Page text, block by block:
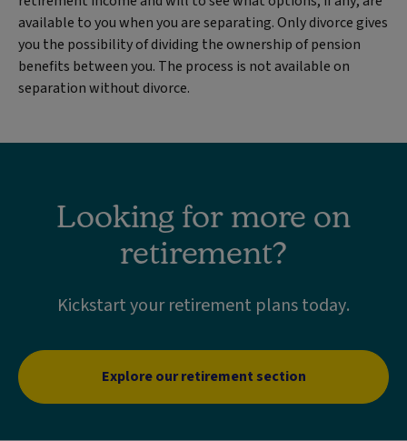
available to you when you are separating. Only divorce gives
you the possibility of dividing the ownership of pension
benefits between you. The process is not available on
separation without divorce.
Looking for more on
retirement?
Kickstart your retirement plans today.
Explore our retirement section